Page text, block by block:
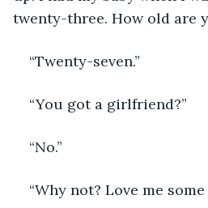
twenty-three. How old are
“Twenty-seven.”
“You got a girlfriend?”
“No.”
“Why not? Love me